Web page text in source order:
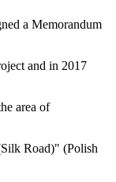
a Memorandum
and in 2017
area of
Road)" (Polish